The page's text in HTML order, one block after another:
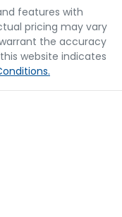
features with
pricing may vary
the accuracy
website indicates